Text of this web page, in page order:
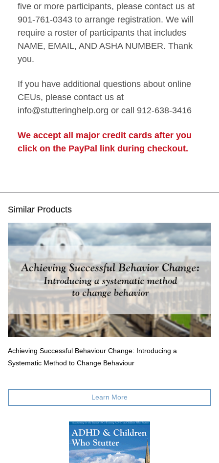
five or more participants, please contact us at
901-761-0343 to arrange registration. We will
require a roster of participants that includes
NAME, EMAIL, AND ASHA NUMBER. Thank
you.
If you have additional questions about online
CEUs, please contact us at
info@stutteringhelp.org or call 912-638-3416
We accept all major credit cards after you
click on the PayPal link during checkout.
Similar Products
Achieving Successful Behaviour Change: Introducing a
Systematic Method to Change Behaviour
Learn More